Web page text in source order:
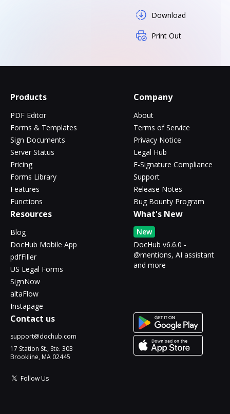
Download
Print Out
Products
PDF Editor
Forms & Templates
Sign Documents
Server Status
Pricing
Forms Library
Features
Functions
Company
About
Terms of Service
Privacy Notice
Legal Hub
E-Signature Compliance
Support
Release Notes
Bug Bounty Program
Resources
Blog
DocHub Mobile App
pdfFiller
US Legal Forms
SignNow
altaFlow
Instapage
What's New
New
DocHub v6.6.0 -
@mentions, AI assistant
and more
Contact us
support@dochub.com
17 Station St., Ste. 303
Brookline, MA 02445
Follow Us